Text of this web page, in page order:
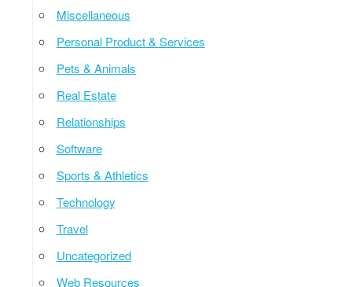
Miscellaneous
Personal Product & Services
Pets & Animals
Real Estate
Relationships
Software
Sports & Athletics
Technology
Travel
Uncategorized
Web Resources